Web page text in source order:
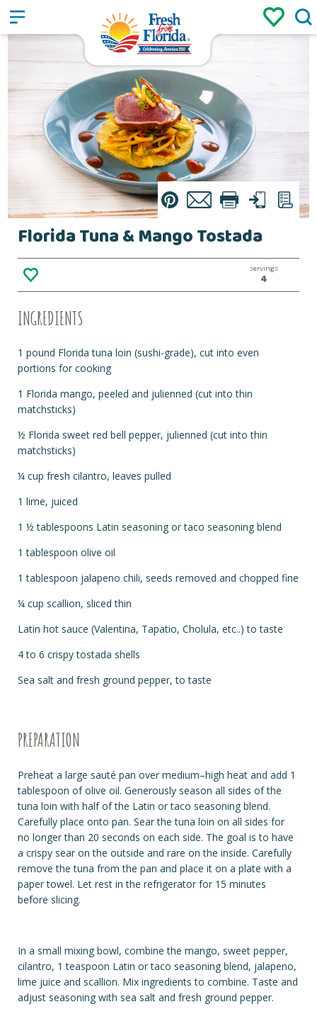
Sign up / Login
Pin Email Print Text List
Florida Tuna & Mango Tostada
servings
4
INGREDIENTS
1 pound Florida tuna loin (sushi-grade), cut into even
portions for cooking
1 Florida mango, peeled and julienned (cut into thin
matchsticks)
½ Florida sweet red bell pepper, julienned (cut into thin
matchsticks)
¼ cup fresh cilantro, leaves pulled
1 lime, juiced
1 ½ tablespoons Latin seasoning or taco seasoning blend
1 tablespoon olive oil
1 tablespoon jalapeno chili, seeds removed and chopped fine
¼ cup scallion, sliced thin
Latin hot sauce (Valentina, Tapatio, Cholula, etc..) to taste
4 to 6 crispy tostada shells
Sea salt and fresh ground pepper, to taste
PREPARATION
Preheat a large sauté pan over medium–high heat and add 1
tablespoon of olive oil. Generously season all sides of the
tuna loin with half of the Latin or taco seasoning blend.
Carefully place onto pan. Sear the tuna loin on all sides for
no longer than 20 seconds on each side. The goal is to have
a crispy sear on the outside and rare on the inside. Carefully
remove the tuna from the pan and place it on a plate with a
paper towel. Let rest in the refrigerator for 15 minutes
before slicing.
In a small mixing bowl, combine the mango, sweet pepper,
cilantro, 1 teaspoon Latin or taco seasoning blend, jalapeno,
lime juice and scallion. Mix ingredients to combine. Taste and
adjust seasoning with sea salt and fresh ground pepper.